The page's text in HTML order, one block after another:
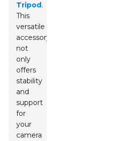
Tripod.
This
versatile
accessory
not
only
offers
stability
and
support
for
your
camera